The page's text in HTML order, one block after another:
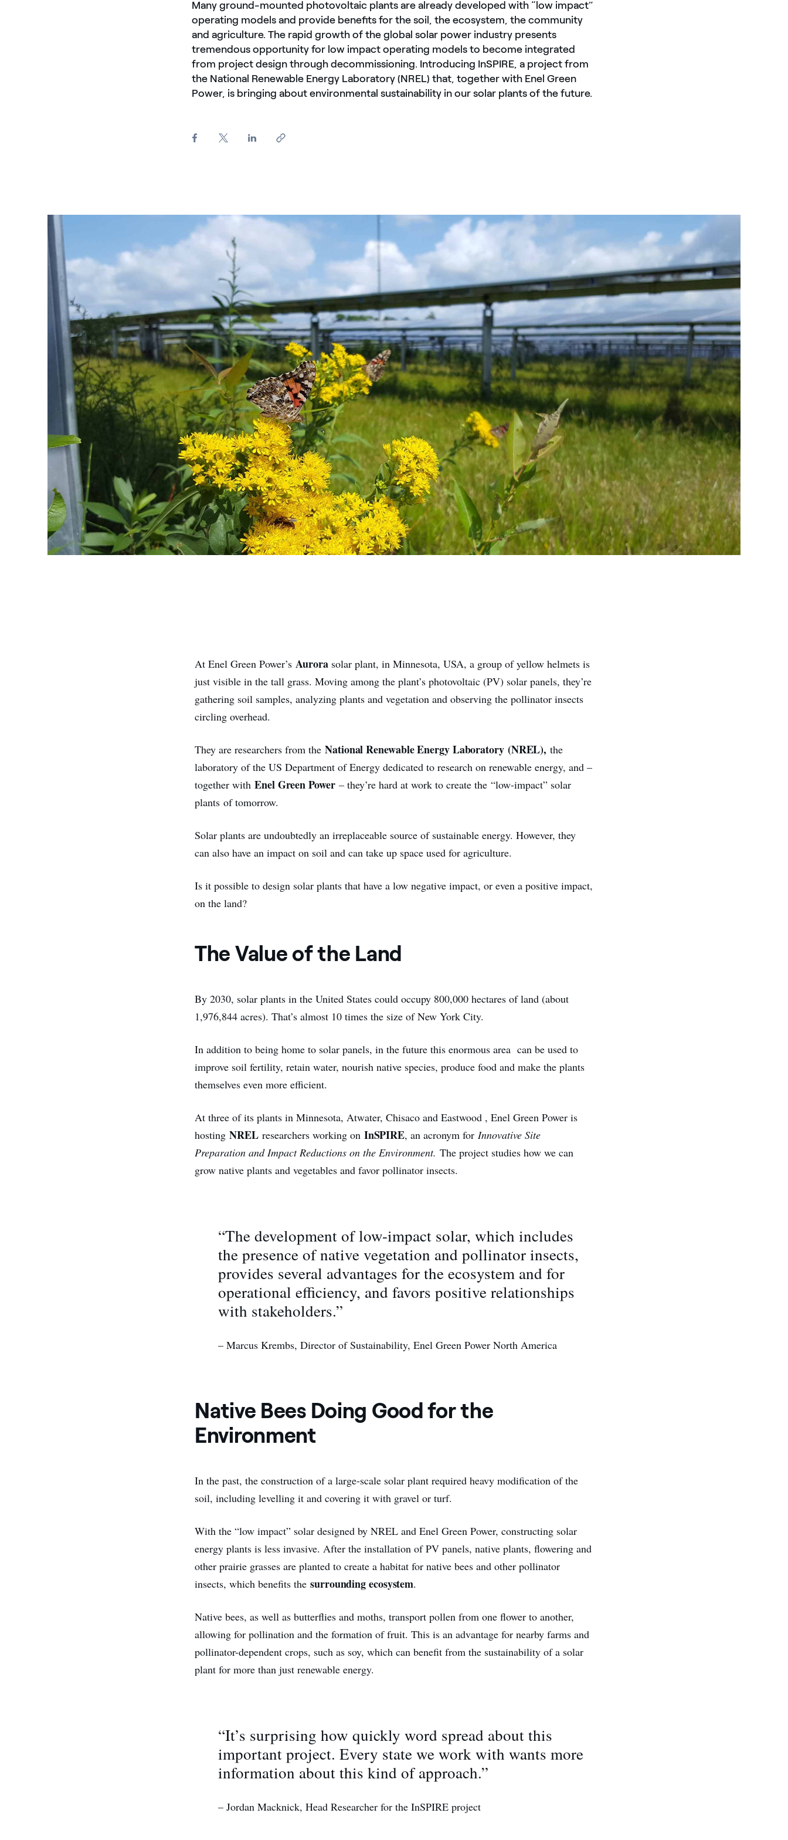
Many ground-mounted photovoltaic plants are already developed with “low impact”
operating models and provide benefits for the soil, the ecosystem, the community
and agriculture. The rapid growth of the global solar power industry presents
tremendous opportunity for low impact operating models to become integrated
from project design through decommissioning. Introducing InSPIRE, a project from
the National Renewable Energy Laboratory (NREL) that, together with Enel Green
Power, is bringing about environmental sustainability in our solar plants of the future.
Farfalla poggiata su fiore con pannelli fotovoltaici sullo sfondo
At Enel Green Power’sAurora solar plant, in Minnesota, USA, a group of yellow helmets is
just visible in the tall grass. Moving among the plant’s photovoltaic (PV) solar panels, they’re
gathering soil samples, analyzing plants and vegetation and observing the pollinator insects
circling overhead.
They are researchers from theNational Renewable Energy Laboratory (NREL), the
laboratory of the US Department of Energy dedicated to research on renewable energy, and –
together withEnel Green Power– they’re hard at work to create the “low-impact” solar
plants of tomorrow.
Solar plants are undoubtedly an irreplaceable source of sustainable energy. However, they
can also have an impact on soil and can take up space used for agriculture.
Is it possible to design solar plants that have a low negative impact, or even a positive impact,
on the land?
The Value of the Land
By 2030, solar plants in the United States could occupy 800,000 hectares of land (about
1,976,844 acres). That’s almost 10 times the size of New York City.
In addition to being home to solar panels, in the future this enormous area can be used to
improve soil fertility, retain water, nourish native species, produce food and make the plants
themselves even more efficient.
At three of its plants in Minnesota, Atwater, Chisaco and Eastwood , Enel Green Power is
hostingNRELresearchers working on InSPIRE, an acronym forInnovative Site
Preparation and Impact Reductions on the Environment.The project studies how we can
grow native plants and vegetables and favor pollinator insects.
“The development of low-impact solar, which includes
the presence of native vegetation and pollinator insects,
provides several advantages for the ecosystem and for
operational efficiency, and favors positive relationships
with stakeholders.”
– Marcus Krembs, Director of Sustainability, Enel Green Power North America
Native Bees Doing Good for the
Environment
In the past, the construction of a large-scale solar plant required heavy modification of the
soil, including levelling it and covering it with gravel or turf.
With the “low impact” solar designed by NREL and Enel Green Power, constructing solar
energy plants is less invasive. After the installation of PV panels, native plants, flowering and
other prairie grasses are planted to create a habitat for native bees and other pollinator
insects, which benefits thesurrounding ecosystem.
Native bees, as well as butterflies and moths, transport pollen from one flower to another,
allowing for pollination and the formation of fruit. This is an advantage for nearby farms and
pollinator-dependent crops, such as soy, which can benefit from the sustainability of a solar
plant for more than just renewable energy.
“It’s surprising how quickly word spread about this
important project. Every state we work with wants more
information about this kind of approach.”
– Jordan Macknick, Head Researcher for the InSPIRE project